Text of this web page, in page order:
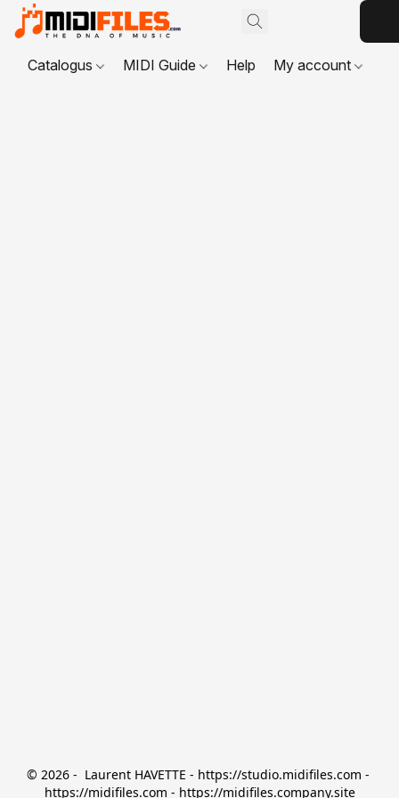
Catalogus MIDI Guide Help My account
© 2026 -  Laurent HAVETTE - https://studio.midifiles.com -
https://midifiles.com - https://midifiles.company.site